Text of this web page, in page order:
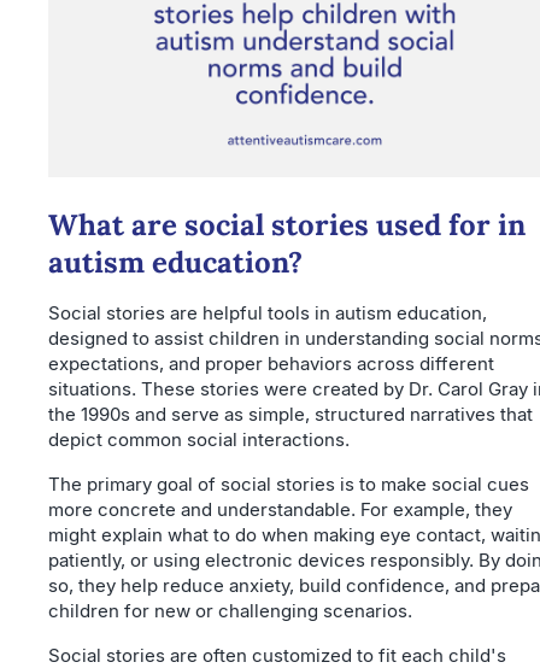
What are social stories used for in
autism education?
Social stories are helpful tools in autism education,
designed to assist children in understanding social
expectations, and proper behaviors across different
situations. These stories were created by Dr. Carol Gray
the 1990s and serve as simple, structured narratives that
depict common social interactions.
The primary goal of social stories is to make social cues
more concrete and understandable. For example, they
might explain what to do when making eye contact,
patiently, or using electronic devices responsibly. By
so, they help reduce anxiety, build confidence, and
children for new or challenging scenarios.
Social stories are often customized to fit each child's